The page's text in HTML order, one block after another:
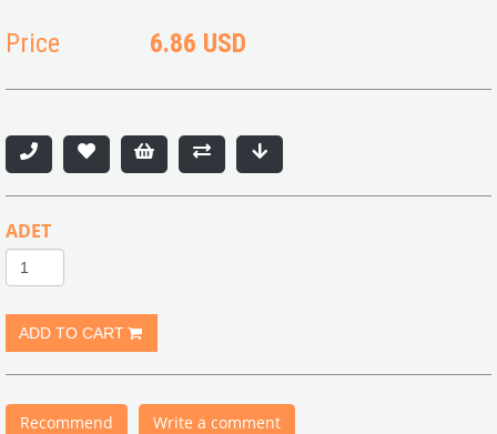
Price 6.86 USD
ADET
Recommend Write a comment